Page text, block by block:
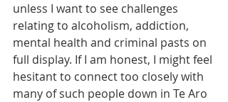
unless I want to see challenges
relating to alcoholism, addiction,
mental health and criminal pasts on
full display. If I am honest, I might feel
hesitant to connect too closely with
many of such people down in Te Aro